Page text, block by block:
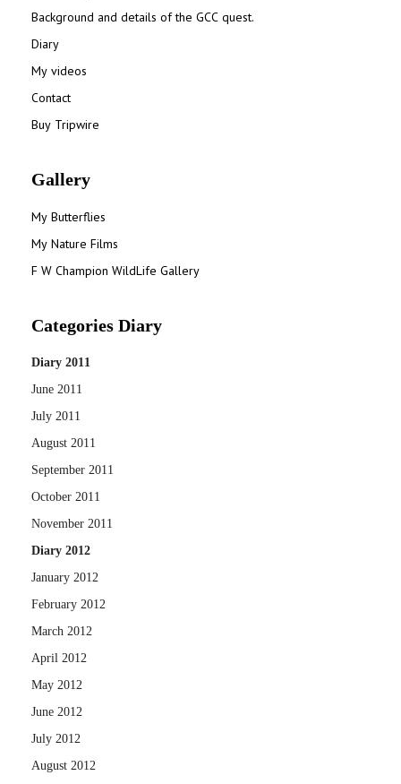
Background and details of the GCC quest.
Diary
My videos
Contact
Buy Tripwire
Gallery
My Butterflies
My Nature Films
F W Champion WildLife Gallery
Categories Diary
Diary 2011
June 2011
July 2011
August 2011
September 2011
October 2011
November 2011
Diary 2012
January 2012
February 2012
March 2012
April 2012
May 2012
June 2012
July 2012
August 2012